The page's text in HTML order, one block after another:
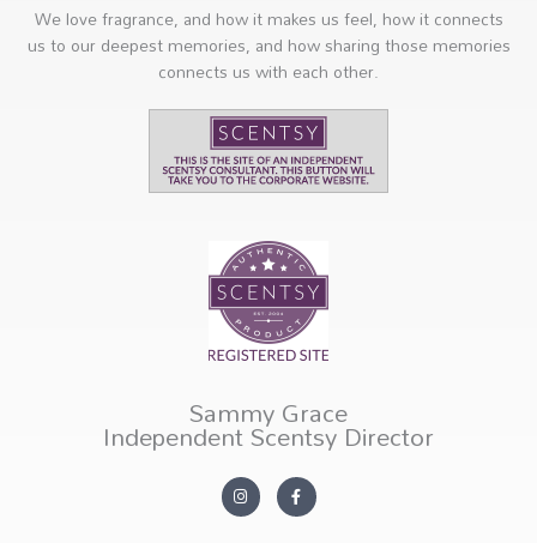
We love fragrance, and how it makes us feel, how it connects
us to our deepest memories, and how sharing those memories
connects us with each other.
Sammy Grace
Independent Scentsy Director
In
s
F
a
c